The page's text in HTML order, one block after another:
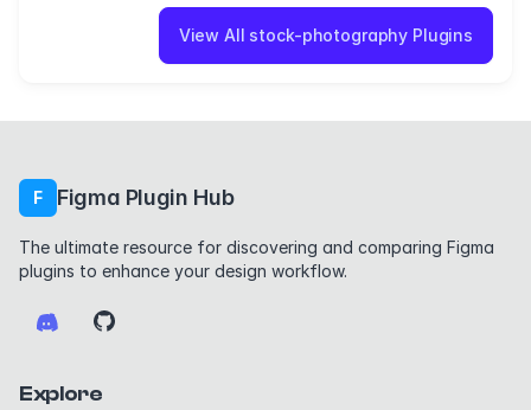
View All stock-photography Plugins
F Figma Plugin Hub
The ultimate resource for discovering and comparing Figma
plugins to enhance your design workflow.
Explore